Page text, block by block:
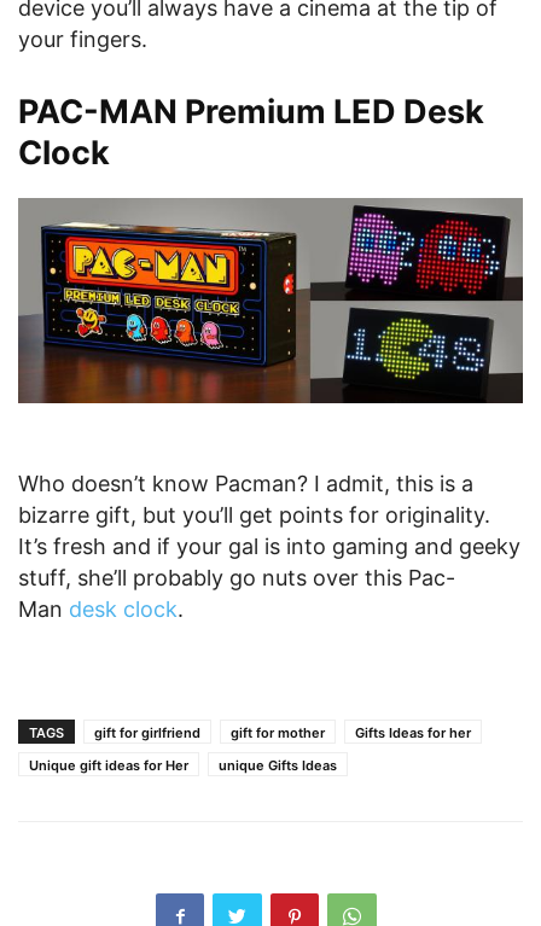
device you’ll always have a cinema at the tip of
your fingers.
PAC-MAN Premium LED Desk
Clock
Who doesn’t know Pacman? I admit, this is a
bizarre gift, but you’ll get points for originality.
It’s fresh and if your gal is into gaming and geeky
stuff, she’ll probably go nuts over this Pac-
Man desk clock.
TAGS gift for girlfriend gift for mother
Gifts Ideas for her
Unique gift ideas for Her
unique Gifts Ideas